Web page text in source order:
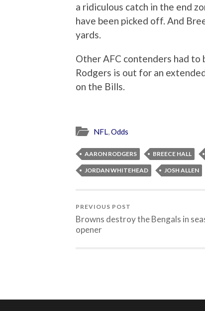
a ridiculous catch in the end
have been picked off. And
yards.
Other AFC contenders had
Rodgers is out for an
on the Bills.
NFL,Odds
AARON RODGERS BREECE HALL
JORDAN WHITEHEAD JOSH ALLEN
PREVIOUS POST
Browns destroy the Bengals in
opener